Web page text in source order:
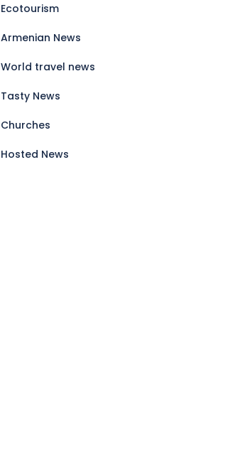
Ecotourism
Armenian News
World travel news
Tasty News
Churches
Hosted News